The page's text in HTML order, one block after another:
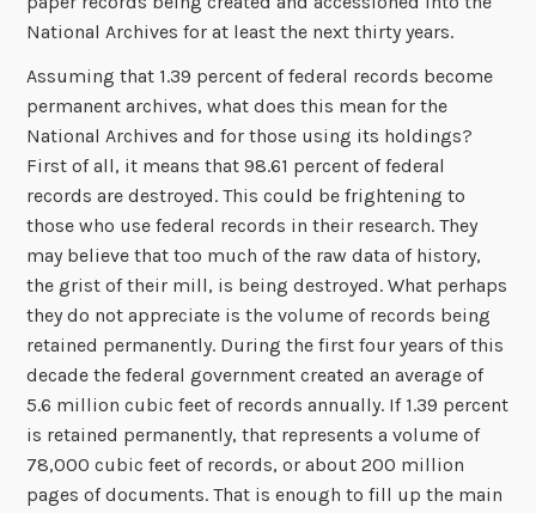
National Archives for at least the next thirty years.
Assuming that 1.39 percent of federal records become
permanent archives, what does this mean for the
National Archives and for those using its holdings?
First of all, it means that 98.61 percent of federal
records are destroyed. This could be frightening to
those who use federal records in their research. They
may believe that too much of the raw data of history,
the grist of their mill, is being destroyed. What perhaps
they do not appreciate is the volume of records being
retained permanently. During the first four years of this
decade the federal government created an average of
5.6 million cubic feet of records annually. If 1.39 percent
is retained permanently, that represents a volume of
78,000 cubic feet of records, or about 200 million
pages of documents. That is enough to fill up the main